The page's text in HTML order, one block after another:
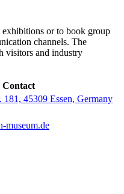
or to book group
channels. The
visitors and industry
Contact
181, 45309 Essen, Germany
museum.de